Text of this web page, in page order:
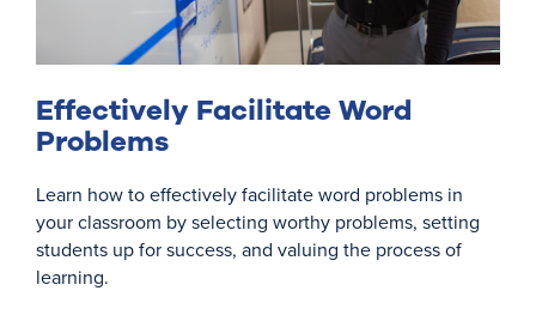
Effectively Facilitate Word
Problems
Learn how to effectively facilitate word problems in
your classroom by selecting worthy problems, setting
students up for success, and valuing the process of
learning.